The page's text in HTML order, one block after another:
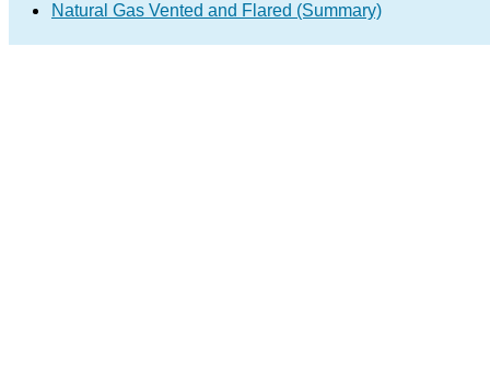
Natural Gas Vented and Flared (Summary)